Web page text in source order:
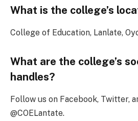
What is the college’s
College of Education, Lanlate,
What are the college’s
handles?
Follow us on Facebook, Twitter,
@COELantate.